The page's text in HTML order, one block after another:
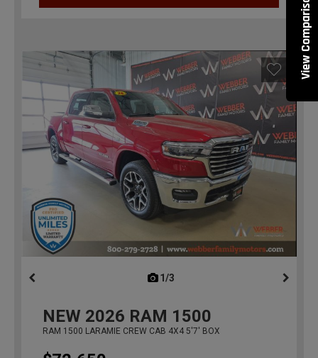
View Comparisons
1/3
NEW 2026 RAM 1500
RAM 1500 LARAMIE CREW CAB 4X4 5'7' BOX